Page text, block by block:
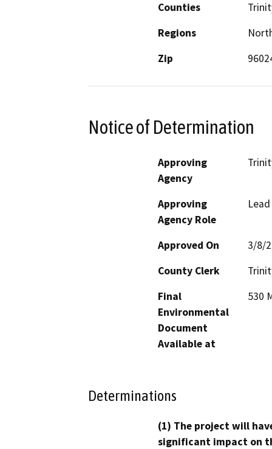
Counties
Regions
Zip
Notice of Determination
Approving
Agency
Approving
Agency Role
Approved On
3/8/
County Clerk
Final
Environmental
Document
Available at
530
Determinations
(1) The project will
significant impact on